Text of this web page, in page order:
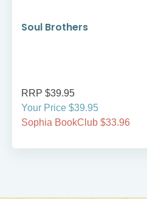
Soul Brothers
RRP $39.95
Your Price $39.95
Sophia BookClub $33.96